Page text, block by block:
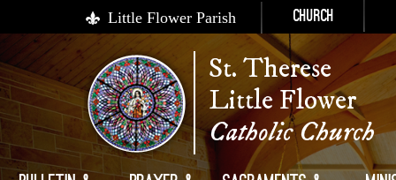
Little Flower Parish Church
St. Therese
Little Flower
Catholic Church